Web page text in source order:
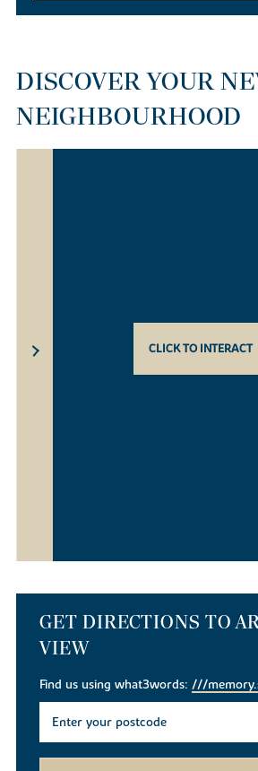
DISCOVER YOUR
NEIGHBOURHOOD
CLICK TO INTERACT
GET DIRECTIONS TO
VIEW
Find us using what3words:///